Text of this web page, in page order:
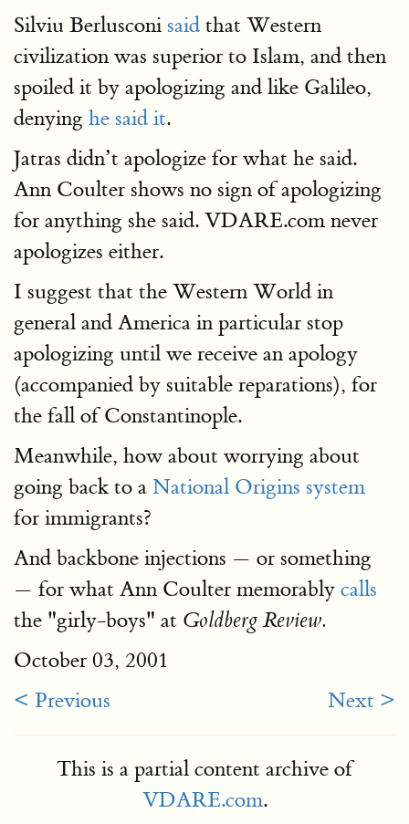
Silviu Berlusconi said that Western
civilization was superior to Islam, and then
spoiled it by apologizing and like Galileo,
denying he said it.
Jatras didn’t apologize for what he said.
Ann Coulter shows no sign of apologizing
for anything she said. VDARE.com never
apologizes either.
I suggest that the Western World in
general and America in particular stop
apologizing until we receive an apology
(accompanied by suitable reparations), for
the fall of Constantinople.
Meanwhile, how about worrying about
going back to a National Origins system
for immigrants?
And backbone injections — or something
— for what Ann Coulter memorably calls
the "girly-boys" at Goldberg Review.
October 03, 2001
< Previous
Next >
This is a partial content archive of
VDARE.com.